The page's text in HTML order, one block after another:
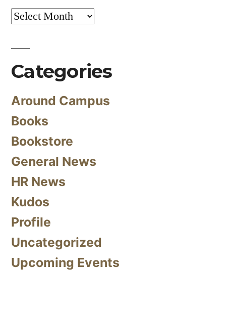
Archives
Categories
Around Campus
Books
Bookstore
General News
HR News
Kudos
Profile
Uncategorized
Upcoming Events